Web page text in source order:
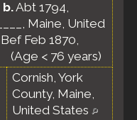
b.Abt 1794,
Maine, United
Bef Feb 1870,
(Age < 76 years)
Cornish, York
County, Maine,
United States